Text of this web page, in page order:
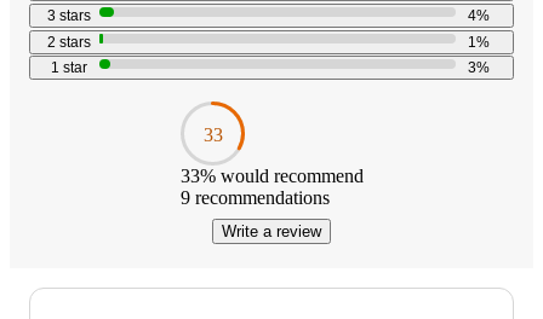
3 stars 4%
2 stars 1 %
1 star 3%
33
33% would recommend
9recommendations
Write a review